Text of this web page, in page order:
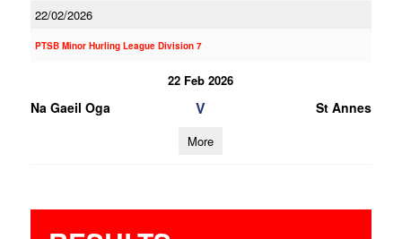
22/02/2026
PTSB Minor Hurling League Division 7
22 Feb 2026
Na Gaeil Oga V St Annes
More